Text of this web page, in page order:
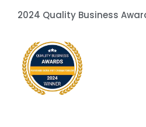
2024 Quality Business